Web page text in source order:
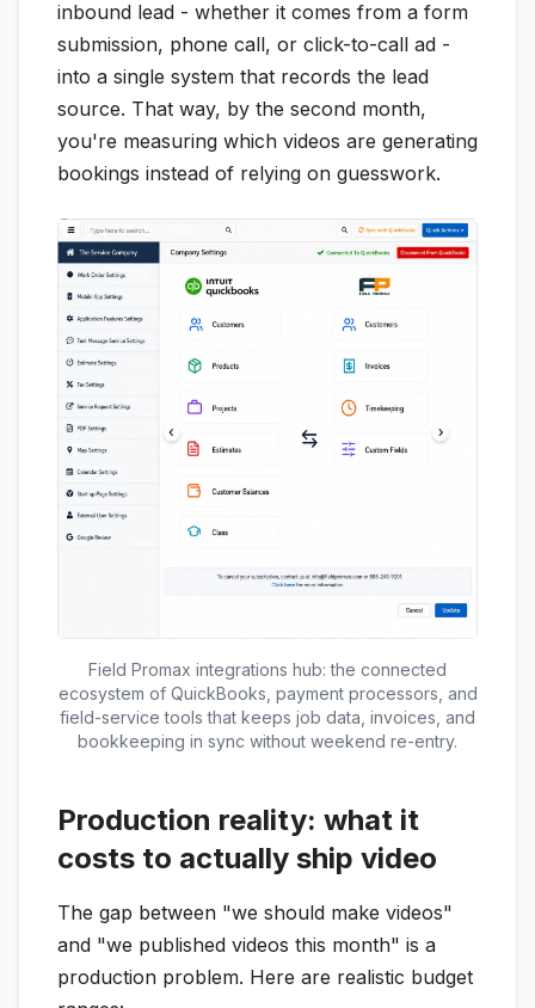
inbound lead - whether it comes from a form
submission, phone call, or click-to-call ad -
into a single system that records the lead
source. That way, by the second month,
you're measuring which videos are generating
bookings instead of relying on guesswork.
Field Promax integrations hub: the connected
ecosystem of QuickBooks, payment processors, and
field-service tools that keeps job data, invoices, and
bookkeeping in sync without weekend re-entry.
Production reality: what it
costs to actually ship video
The gap between "we should make videos"
and "we published videos this month" is a
production problem. Here are realistic budget